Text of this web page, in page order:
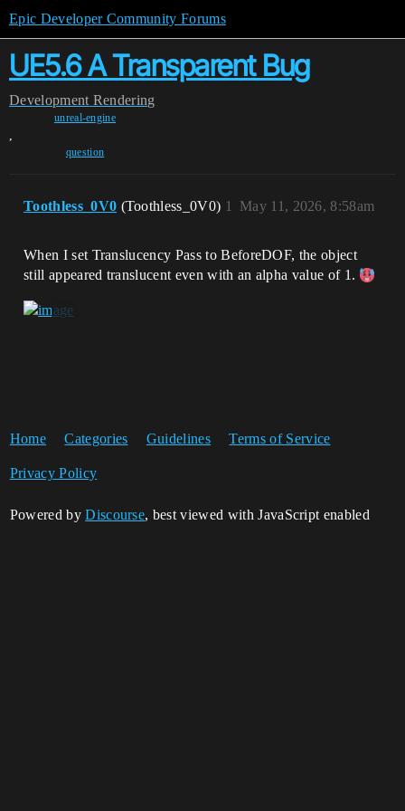
Epic Developer Community Forums
UE5.6 A Transparent Bug
Development Rendering
unreal-engine
,
question
Toothless_0V0 (Toothless_0V0) May 11, 2026, 8:58am
1
When I set Translucency Pass to BeforeDOF, the object
still appeared translucent even with an alpha value of 1.
Home Categories Guidelines Terms of Service
Privacy Policy
Powered byDiscourse, best viewed with JavaScript enabled